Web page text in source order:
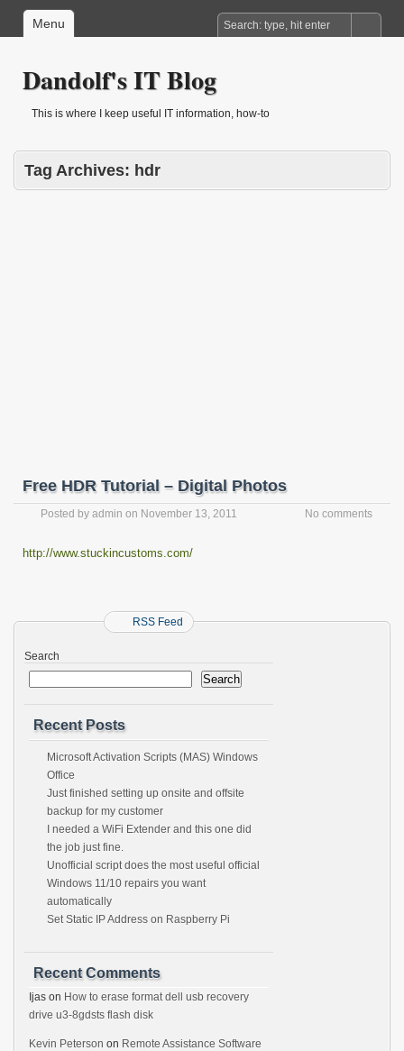
Menu
Dandolf's IT Blog
This is where I keep useful IT information, how-to
Tag Archives: hdr
Free HDR Tutorial – Digital Photos
Posted by admin on November 13, 2011 No comments
http://www.stuckincustoms.com/
RSS Feed
Search
Search
Recent Posts
Microsoft Activation Scripts (MAS) Windows
Office
Just finished setting up onsite and offsite
backup for my customer
I needed a WiFi Extender and this one did
the job just fine.
Unofficial script does the most useful official
Windows 11/10 repairs you want
automatically
Set Static IP Address on Raspberry Pi
Recent Comments
Ijas on How to erase format dell usb recovery
drive u3-8gdsts flash disk
Kevin Peterson on Remote Assistance Software